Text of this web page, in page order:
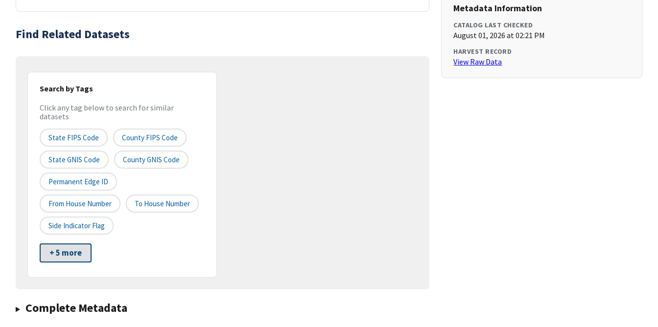
Find Related Datasets
Search by Tags
Click any tag below to search for similar
datasets
State FIPS Code County FIPS Code
State GNIS Code County GNIS Code
Permanent Edge ID
From House Number To House Number
Side Indicator Flag
+ 5 more
Complete Metadata
Metadata Information
CATALOG LAST CHECKED
August 01, 2026 at 02:21 PM
HARVEST RECORD
View Raw Data